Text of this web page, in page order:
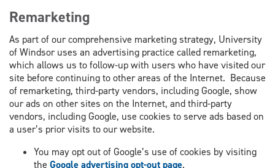
Remarketing
As part of our comprehensive marketing strategy, University
of Windsor uses an advertising practice called remarketing,
which allows us to follow-up with users who have visited our
site before continuing to other areas of the Internet. Because
of remarketing, third-party vendors, including Google, show
our ads on other sites on the Internet, and third-party
vendors, including Google, use cookies to serve ads based on
a user’s prior visits to our website.
You may opt out of Google’s use of cookies by visiting
the Google advertising opt-out page.